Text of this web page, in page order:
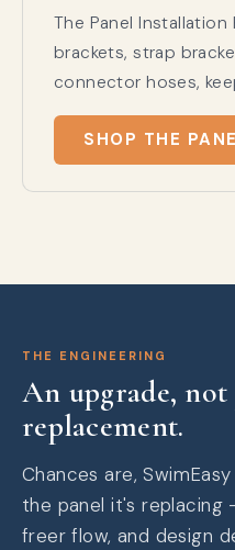
The Panel
brackets, strap
connector hoses,
SHOP THE
THE ENGINEERING
An upgrade, not
replacement.
Chances are,
the panel it's
freer flow, and design